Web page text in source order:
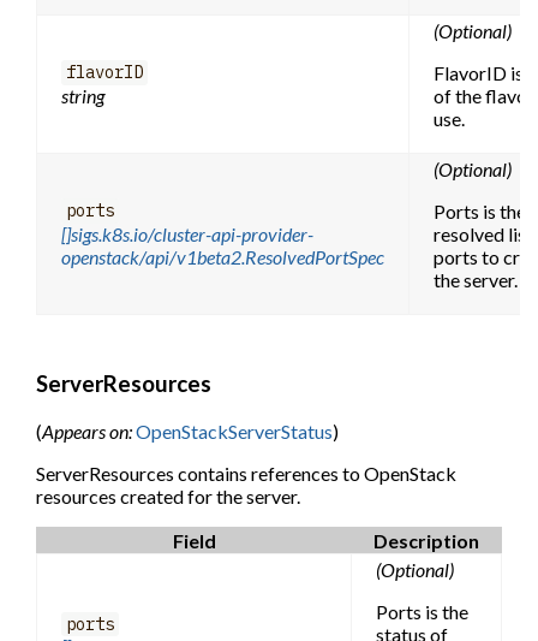
flavorID
string
(Optional)
FlavorID is
of the
use.
ports
[]sigs.k8s.io/cluster-api-provider-
openstack/api/v1beta2.ResolvedPortSpec
(Optional)
Ports is the
resolved list
ports to
the server.
ServerResources
(Appears on:OpenStackServerStatus)
ServerResources contains references to OpenStack
resources created for the server.
Field
Description
ports
(Optional)
Ports is the
status of